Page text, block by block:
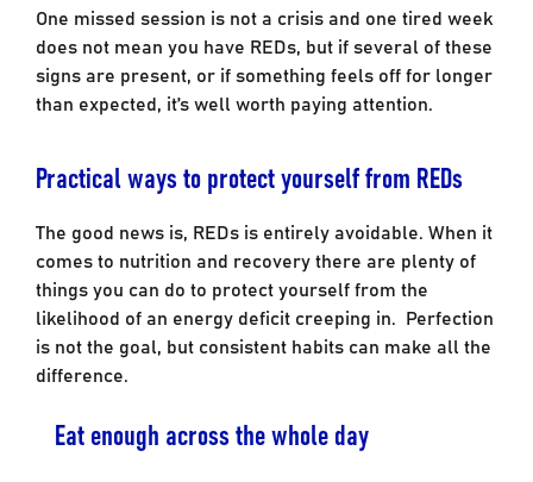
One missed session is not a crisis and one tired week
does not mean you have REDs, but if several of these
signs are present, or if something feels off for longer
than expected, it’s well worth paying attention.
Practical ways to protect yourself from REDs
The good news is, REDs is entirely avoidable. When it
comes to nutrition and recovery there are plenty of
things you can do to protect yourself from the
likelihood of an energy deficit creeping in. Perfection
is not the goal, but consistent habits can make all the
difference.
Eat enough across the whole day